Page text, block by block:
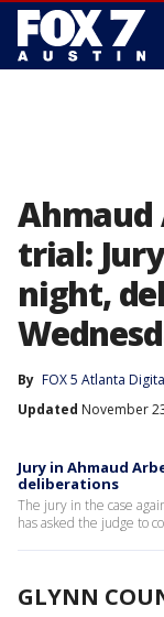
Ahmaud
trial:
night,
By FOX 5 Atlanta
Updated November
Jury in Ahmaud
deliberations
The jury in the case
has asked the judge to
GLYNN